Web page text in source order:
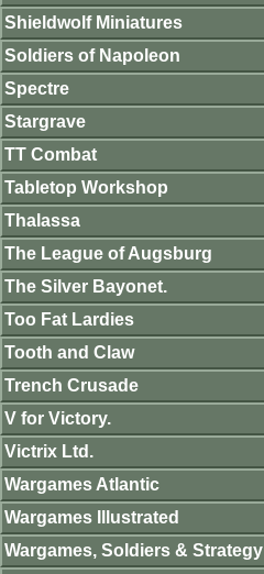
Shieldwolf Miniatures
Soldiers of Napoleon
Spectre
Stargrave
TT Combat
Tabletop Workshop
Thalassa
The League of Augsburg
The Silver Bayonet.
Too Fat Lardies
Tooth and Claw
Trench Crusade
V for Victory.
Victrix Ltd.
Wargames Atlantic
Wargames Illustrated
Wargames, Soldiers & Strategy